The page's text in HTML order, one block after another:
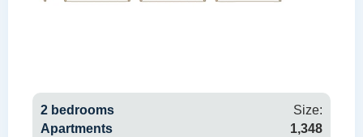
2 bedrooms
Apartments
Size:
1,348